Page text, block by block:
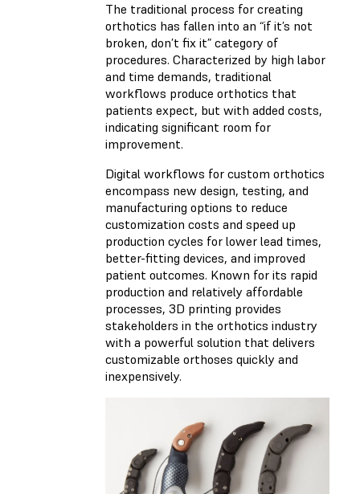
The traditional process for creating
orthotics has fallen into an “if it’s not
broken, don’t fix it” category of
procedures. Characterized by high labor
and time demands, traditional
workflows produce orthotics that
patients expect, but with added costs,
indicating significant room for
improvement.
Digital workflows for custom orthotics
encompass new design, testing, and
manufacturing options to reduce
customization costs and speed up
production cycles for lower lead times,
better-fitting devices, and improved
patient outcomes. Known for its rapid
production and relatively affordable
processes, 3D printing provides
stakeholders in the orthotics industry
with a powerful solution that delivers
customizable orthoses quickly and
inexpensively.